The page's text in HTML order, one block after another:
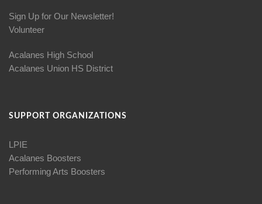
Sign Up for Our Newsletter!
Volunteer
Acalanes High School
Acalanes Union HS District
SUPPORT ORGANIZATIONS
LPIE
Acalanes Boosters
Performing Arts Boosters